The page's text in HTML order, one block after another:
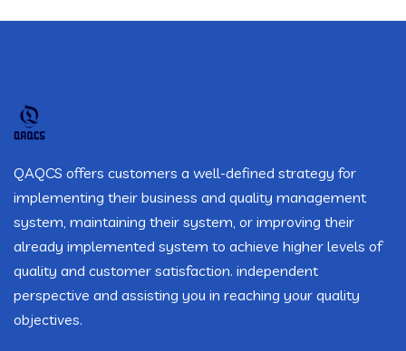
QAQCS offers customers a well-defined strategy for
implementing their business and quality management
system, maintaining their system, or improving their
already implemented system to achieve higher levels of
quality and customer satisfaction. independent
perspective and assisting you in reaching your quality
objectives.